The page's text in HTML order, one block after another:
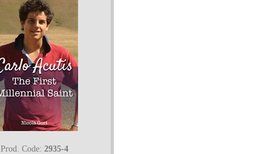
Prod. Code: 2935-4